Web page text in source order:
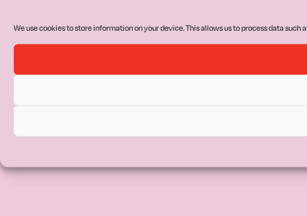
We use cookies to store information on your device. This allows us to process data